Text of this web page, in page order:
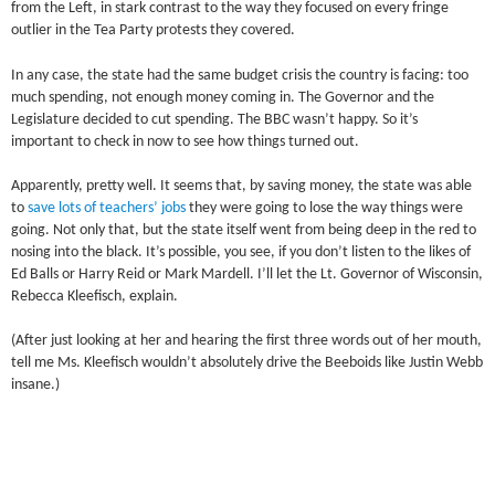
from the Left, in stark contrast to the way they focused on every fringe
outlier in the Tea Party protests they covered.
In any case, the state had the same budget crisis the country is facing: too
much spending, not enough money coming in. The Governor and the
Legislature decided to cut spending. The BBC wasn’t happy. So it’s
important to check in now to see how things turned out.
Apparently, pretty well. It seems that, by saving money, the state was able
to save lots of teachers’ jobs they were going to lose the way things were
going. Not only that, but the state itself went from being deep in the red to
nosing into the black. It’s possible, you see, if you don’t listen to the likes of
Ed Balls or Harry Reid or Mark Mardell. I’ll let the Lt. Governor of Wisconsin,
Rebecca Kleefisch, explain.
(After just looking at her and hearing the first three words out of her mouth,
tell me Ms. Kleefisch wouldn’t absolutely drive the Beeboids like Justin Webb
insane.)